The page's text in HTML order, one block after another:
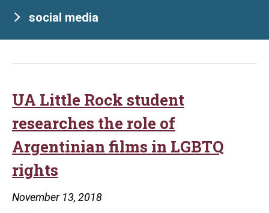
social media
UA Little Rock student
researches the role of
Argentinian films in LGBTQ
rights
November 13, 2018